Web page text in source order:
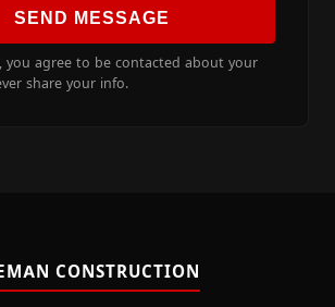
SEND MESSAGE
you agree to be contacted about your
share your info.
CONSTRUCTION